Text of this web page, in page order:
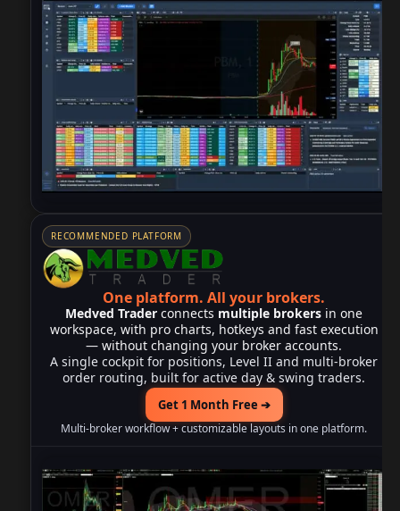
RECOMMENDED PLATFORM
One platform.All your brokers.
Medved Trader connects multiple brokers in one
workspace, with pro charts, hotkeys and fast execution
— without changing your broker accounts.
A single cockpit for positions, Level II and multi-broker
order routing, built for active day & swing traders.
Get 1 Month Free ➔
Multi-broker workflow + customizable layouts in one platform.